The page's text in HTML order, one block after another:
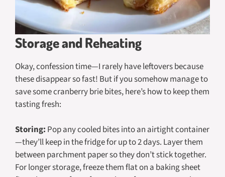
Storage and Reheating
Okay, confession time—I rarely have leftovers because
these disappear so fast! But if you somehow manage to
save some cranberry brie bites, here’s how to keep them
tasting fresh:
Storing: Pop any cooled bites into an airtight container
—they’ll keep in the fridge for up to 2 days. Layer them
between parchment paper so they don’t stick together.
For longer storage, freeze them flat on a baking sheet